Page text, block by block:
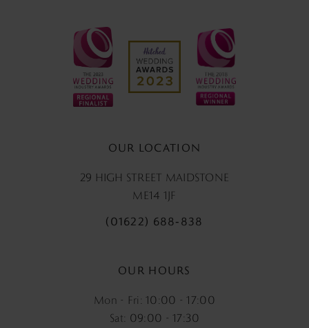
OUR LOCATION
29 HIGH STREET MAIDSTONE
ME14 1JF
(01622) 688‑838
OUR HOURS
Mon - Fri: 10:00 - 17:00
Sat: 09:00 - 17:30